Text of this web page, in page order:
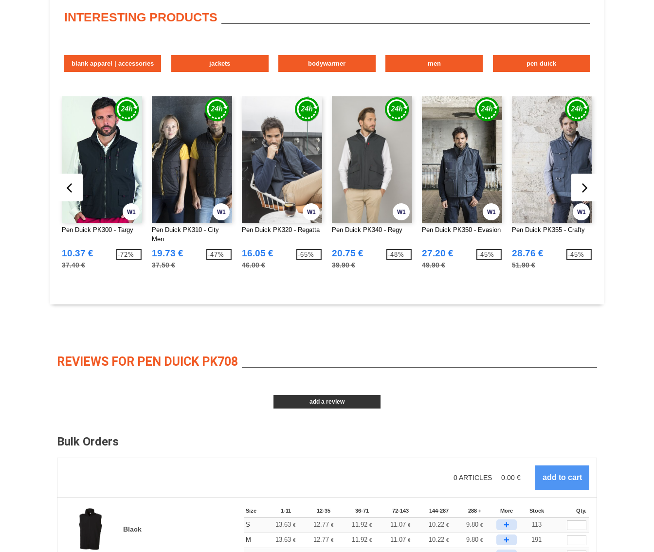
INTERESTING PRODUCTS
blank apparel | accessories jackets bodywarmer men pen duick
W1
Pen Duick PK300 - Targy
10.37 €
37.40 €
-72%
W1
Pen Duick PK310 - City
Men
19.73 €
37.50 €
-47%
W1
Pen Duick PK320 - Regatta
16.05 €
46.00 €
-65%
W1
Pen Duick PK340 - Regy
20.75 €
39.90 €
-48%
W1
Pen Duick PK350 - Evasion
27.20 €
49.90 €
-45%
W1
Pen Duick PK355 - Crafty
28.76 €
51.90 €
-45%
REVIEWS FOR PEN DUICK PK708
add a review
Bulk Orders
0ARTICLES 0.00 €
Black
Size 1-11 12-35 36-71 72-143 144-287 288 + More Stock Qty.
S 13.63€ 12.77€ 11.92 € 11.07 € 10.22 € 9.80 € + 113
M 13.63€ 12.77€ 11.92 € 11.07 € 10.22 € 9.80 € + 191